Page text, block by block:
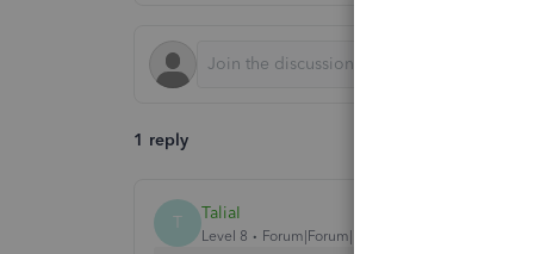
1 reply
T TaliaI
Level 8 Forum|Forum|7 years ago